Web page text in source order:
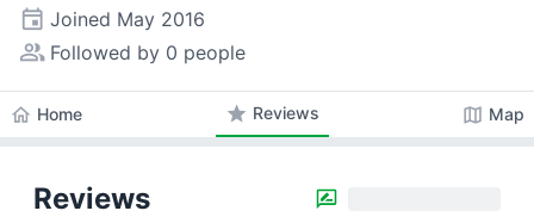
event Joined May 2016
people_alt Followed by 0 people
home Home star Reviews map Map
Reviews